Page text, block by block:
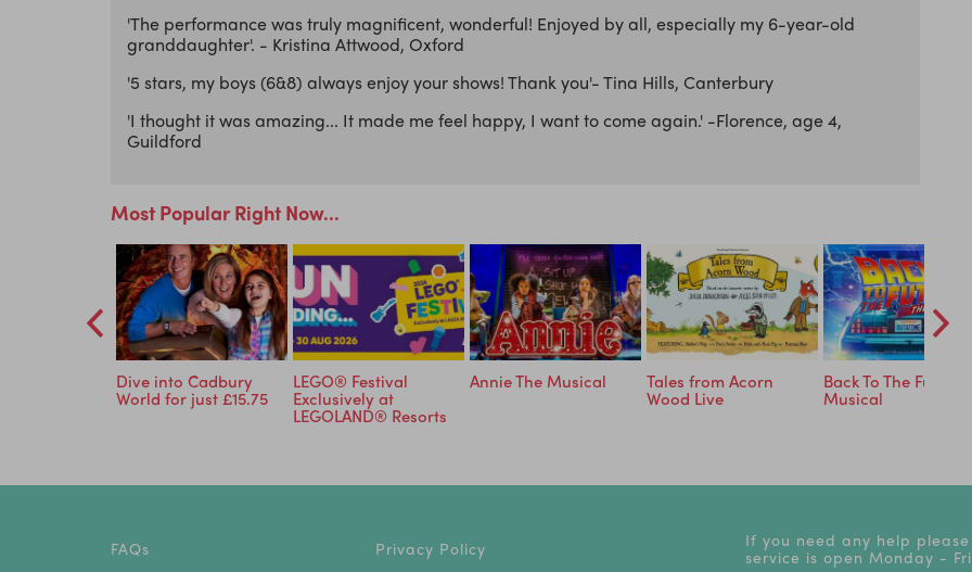
'The performance was truly magnificent, wonderful! Enjoyed by all, especially my 6-year-old
granddaughter'. - Kristina Attwood, Oxford
'5 stars, my boys (6&8) always enjoy your shows! Thank you'- Tina Hills, Canterbury
'I thought it was amazing... It made me feel happy, I want to come again.' -Florence, age 4,
Guildford
Most Popular Right Now...
Dive into Cadbury
World for just £15.75
LEGO® Festival
Exclusively at
LEGOLAND® Resorts
Annie The Musical Tales from Acorn
Wood Live
Back To The Future
Musical
FAQs
Privacy Policy
If you need any help
service is open Monday -